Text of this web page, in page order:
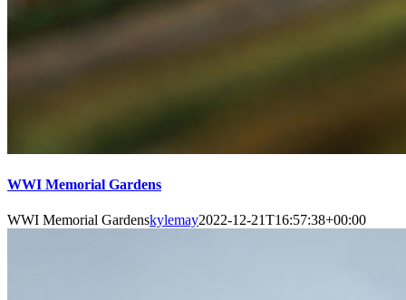
WWI Memorial Gardens
WWI Memorial Gardenskylemay2022-12-21T16:57:38+00:00